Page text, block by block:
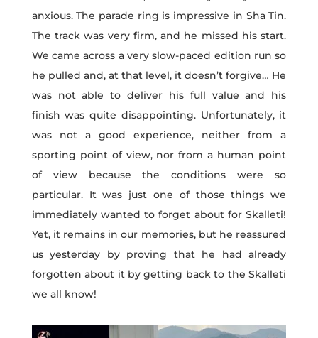
anxious. The parade ring is impressive in Sha Tin.
The track was very firm, and he missed his start.
We came across a very slow-paced edition run so
he pulled and, at that level, it doesn’t forgive… He
was not able to deliver his full value and his
finish was quite disappointing. Unfortunately, it
was not a good experience, neither from a
sporting point of view, nor from a human point
of view because the conditions were so
particular. It was just one of those things we
immediately wanted to forget about for Skalleti!
Yet, it remains in our memories, but he reassured
us yesterday by proving that he had already
forgotten about it by getting back to the Skalleti
we all know!